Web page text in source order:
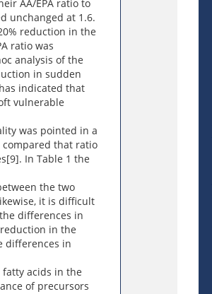
AA/EPA ratio to
unchanged at 1.6.
reduction in the
ratio was
analysis of the
in sudden
indicated that
vulnerable
was pointed in a
compared that ratio
In Table 1 the
the two
it is difficult
differences in
in the
differences in
fatty acids in the
of precursors